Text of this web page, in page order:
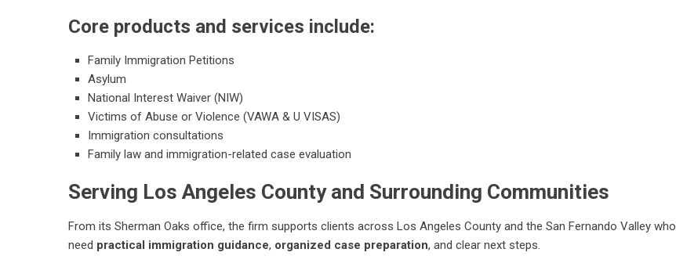
Core products and services include:
Family Immigration Petitions
Asylum
National Interest Waiver (NIW)
Victims of Abuse or Violence (VAWA & U VISAS)
Immigration consultations
Family law and immigration-related case evaluation
Serving Los Angeles County and Surrounding Communities
From its Sherman Oaks office, the firm supports clients across Los Angeles County and the San Fernando Valley who
need practical immigration guidance, organized case preparation, and clear next steps.